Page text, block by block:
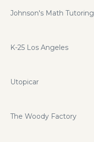
Johnson's Math Tutoring
K-25 Los Angeles
Utopicar
The Woody Factory